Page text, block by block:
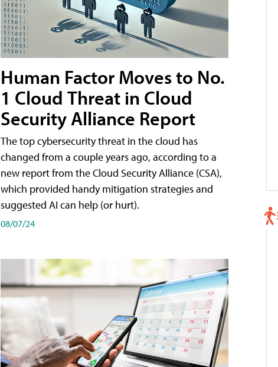
Human Factor Moves to No.
1 Cloud Threat in Cloud
Security Alliance Report
The top cybersecurity threat in the cloud has
changed from a couple years ago, according to a
new report from the Cloud Security Alliance (CSA),
which provided handy mitigation strategies and
suggested AI can help (or hurt).
08/07/24